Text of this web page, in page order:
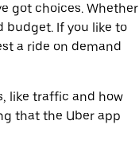
got choices. Whether
budget. If you like to
a ride on demand
like traffic and how
that the Uber app